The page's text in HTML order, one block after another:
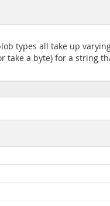
types all take up
take a byte) for a string